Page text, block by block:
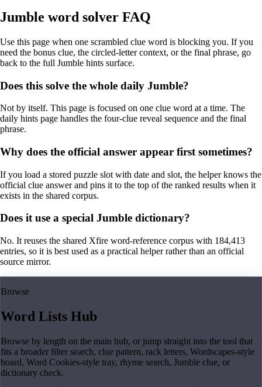
Jumble word solver FAQ
Use this page when one scrambled clue word is blocking you. If you
need the bonus clue, the circled-letter context, or the final phrase, go
back to the full Jumble hints surface.
Does this solve the whole daily Jumble?
Not by itself. This page is focused on one clue word at a time. The
daily hints page handles the four-clue reveal sequence and the final
phrase.
Why does the official answer appear first sometimes?
If you load a stored puzzle slot with date and slot, the helper knows the
official clue answer and pins it to the top of the ranked results when it
exists in the shared corpus.
Does it use a special Jumble dictionary?
No. It reuses the shared Xfire word-reference corpus with 184,413
entries, so it is best used as a practical helper rather than an official
source mirror.
Browse
Word Lists Hub
Browse by length on the main hub, or jump straight into the tool that
fits a broader filter search, clue pattern, rack letters, Wordscapes-style
board, Word Cookies-style tray, rhyme search, Jumble clue, or
dictionary check.